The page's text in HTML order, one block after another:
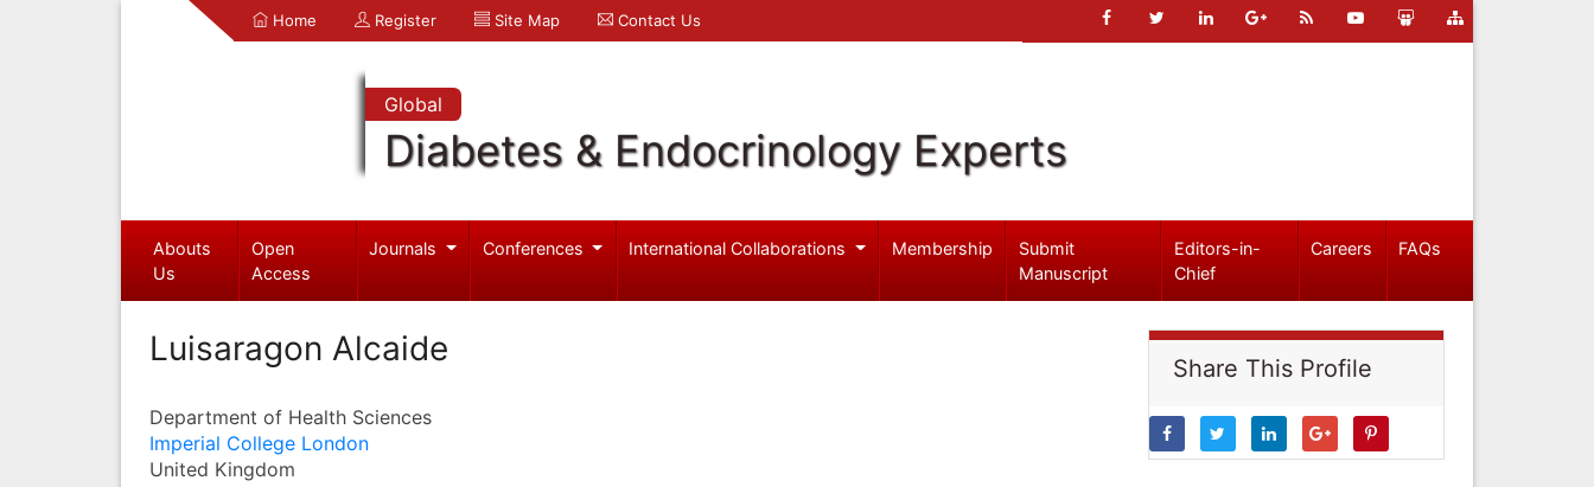
Home Register Site Map Contact Us
Global
Diabetes & Endocrinology Experts
Abouts
Us
Open
Access
Journals Conferences International Collaborations Membership
Submit
Manuscript
Editors-in-
Chief
Careers FAQs
Luisaragon Alcaide
Department of Health Sciences
Imperial College London
United Kingdom
Share This Profile